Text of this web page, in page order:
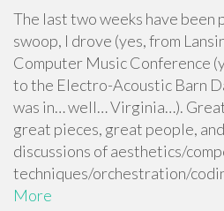
The last two weeks have been
swoop, I drove (yes, from
Computer Music Conference
to the Electro-Acoustic Barn
was in… well… Virginia…).
great pieces, great people,
discussions of aesthetics/
techniques/orchestration/
More